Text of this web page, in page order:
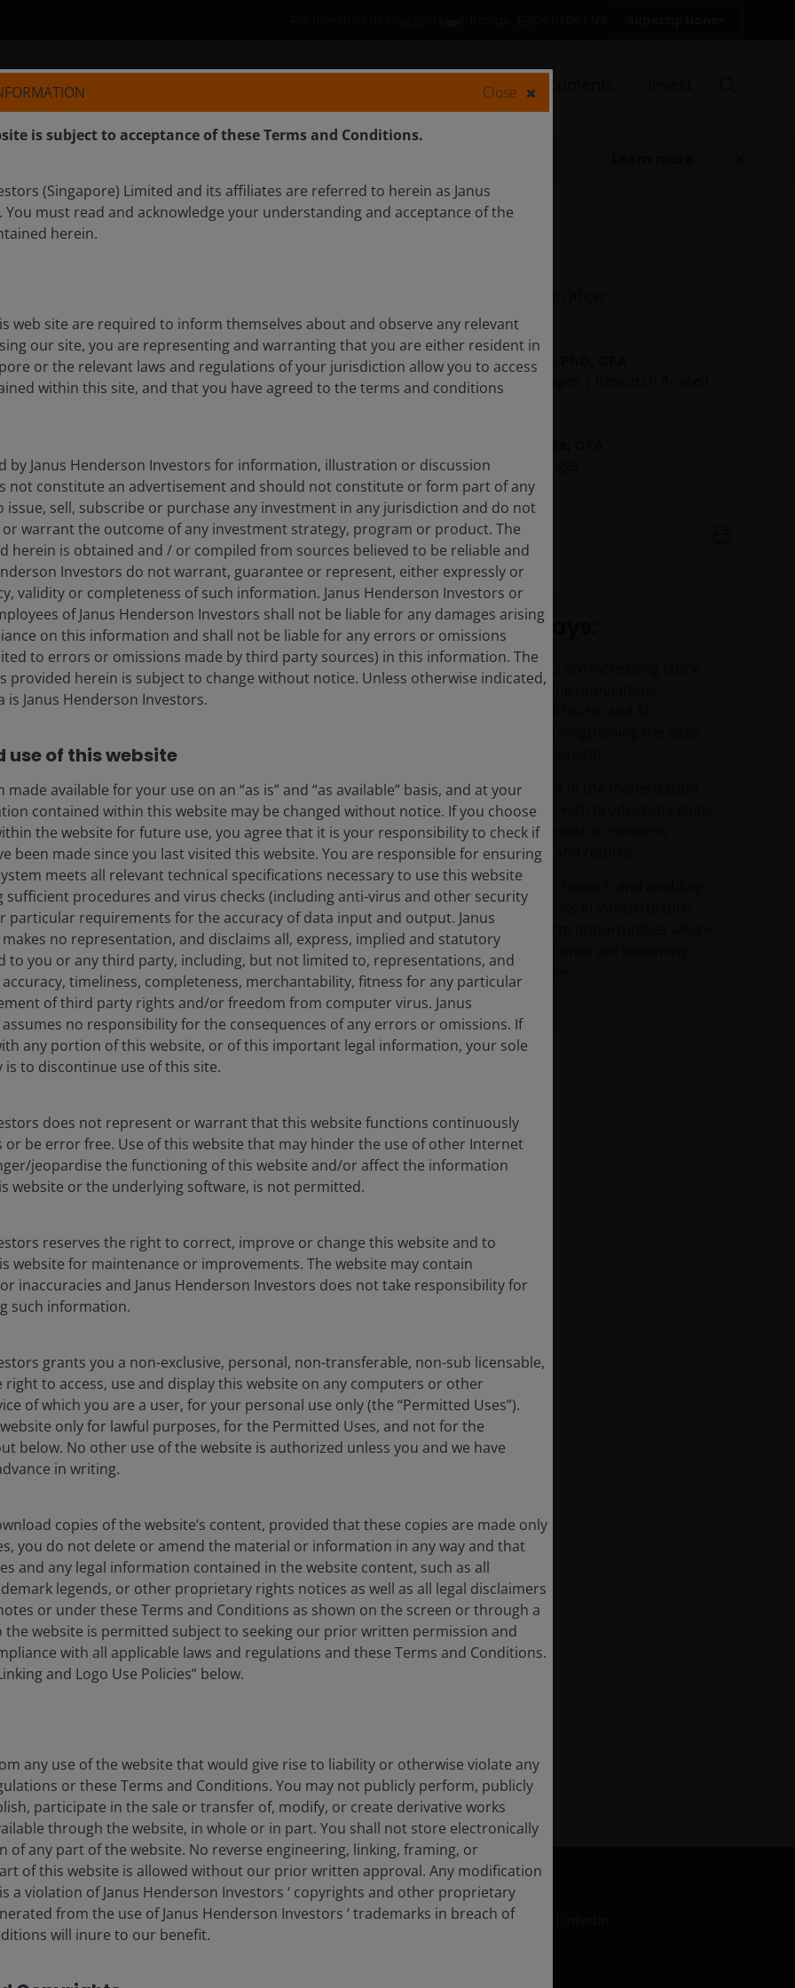
Documents
innovation and a game
Ali Dibadj speaks with Dan Lyons and Richard Clode
and rapid advances in AI are creating
for clients
Timely & Topical
a fast-changing equity landscape
value of an investment and the income from it can fall as
invested.
recommendation.
and opinions are meant as an illustration of broader
to change at any time due to changes in market or
any illustration/example mentioned is now or was
there is no guarantee that the information supplied is
to the results obtained from its us.
Drivers Technology
Daniel Lyons, PhD, CFA
Portfolio Manager | Research Analyst
Portfolio Manager
May 13, 2026
6 minute watch
Key takeaways:
Structural drivers are increasing stock
dispersion as aging populations,
A meaningful shift in the monetisation
dynamic coupled with productivity gains
are addressing investor concerns
around AI capex and returns.
Breakthroughs in biotech and enabling
technologies across AI infrastructure
highlight long‑term opportunities where
commercial outcomes are becoming
increasingly visible.
us
Legal
Close
is subject to acceptance of these Terms and Conditions.
(Singapore) Limited and its affiliates are referred to herein as Janus
must read and acknowledge your understanding and acceptance of the
herein.
web site are required to inform themselves about and observe any relevant
our site, you are representing and warranting that you are either resident in
or the relevant laws and regulations of your jurisdiction allow you to access
within this site, and that you have agreed to the terms and conditions
by Janus Henderson Investors for information, illustration or discussion
not constitute an advertisement and should not constitute or form part of any
sell, subscribe or purchase any investment in any jurisdiction and do not
warrant the outcome of any investment strategy, program or product. The
herein is obtained and / or compiled from sources believed to be reliable and
Investors do not warrant, guarantee or represent, either expressly or
validity or completeness of such information. Janus Henderson Investors or
of Janus Henderson Investors shall not be liable for any damages arising
on this information and shall not be liable for any errors or omissions
to errors or omissions made by third party sources) in this information. The
provided herein is subject to change without notice. Unless otherwise indicated,
Janus Henderson Investors.
of this website
made available for your use on an “as is” and “as available” basis, and at your
contained within this website may be changed without notice. If you choose
the website for future use, you agree that it is your responsibility to check if
been made since you last visited this website. You are responsible for ensuring
meets all relevant technical specifications necessary to use this website
procedures and virus checks (including anti-virus and other security
particular requirements for the accuracy of data input and output. Janus
no representation, and disclaims all, express, implied and statutory
to you or any third party, including, but not limited to, representations, and
timeliness, completeness, merchantability, fitness for any particular
of third party rights and/or freedom from computer virus. Janus
no responsibility for the consequences of any errors or omissions. If
any portion of this website, or of this important legal information, your sole
is to discontinue use of this site.
does not represent or warrant that this website functions continuously
be error free. Use of this website that may hinder the use of other Internet
jeopardise the functioning of this website and/or affect the information
website or the underlying software, is not permitted.
reserves the right to correct, improve or change this website and to
website for maintenance or improvements. The website may contain
inaccuracies and Janus Henderson Investors does not take responsibility for
such information.
grants you a non-exclusive, personal, non-transferable, non-sub licensable,
to access, use and display this website on any computers or other
of which you are a user, for your personal use only (the “Permitted Uses”).
only for lawful purposes, for the Permitted Uses, and not for the
below. No other use of the website is authorized unless you and we have
in writing.
copies of the website’s content, provided that these copies are made only
you do not delete or amend the material or information in any way and that
and any legal information contained in the website content, such as all
legends, or other proprietary rights notices as well as all legal disclaimers
or under these Terms and Conditions as shown on the screen or through a
the website is permitted subject to seeking our prior written permission and
with all applicable laws and regulations and these Terms and Conditions.
and Logo Use Policies” below.
any use of the website that would give rise to liability or otherwise violate any
or these Terms and Conditions. You may not publicly perform, publicly
participate in the sale or transfer of, modify, or create derivative works
through the website, in whole or in part. You shall not store electronically
of any part of the website. No reverse engineering, linking, framing, or
of this website is allowed without our prior written approval. Any modification
a violation of Janus Henderson Investors ‘ copyrights and other proprietary
from the use of Janus Henderson Investors ‘ trademarks in breach of
will inure to our benefit.